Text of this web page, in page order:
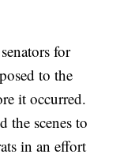
for
to the
it occurred.
the scenes to
in an effort